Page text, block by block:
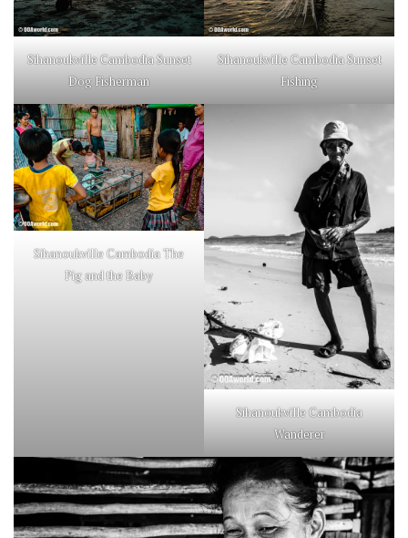
Sihanoukville Cambodia Sunset
Dog Fisherman
Sihanoukville Cambodia Sunset
Fishing
Sihanoukville Cambodia The
Pig and the Baby
Sihanoukville Cambodia
Wanderer